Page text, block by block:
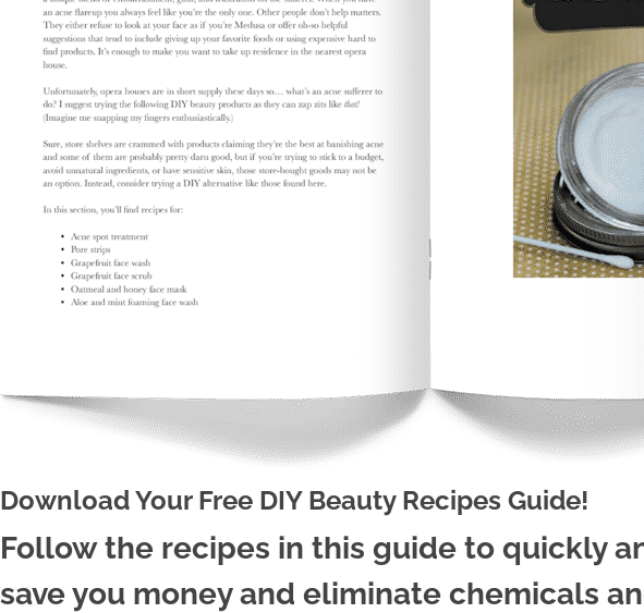
Download Your Free DIY Beauty Recipes Guide!
Follow the recipes in this guide to quickly
save you money and eliminate chemicals